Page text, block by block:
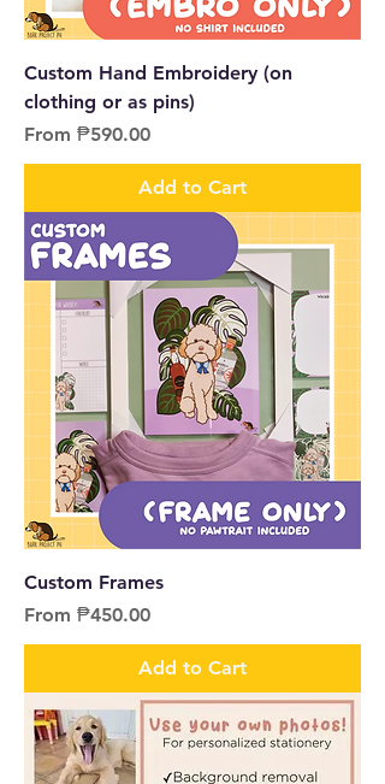
Custom Hand Embroidery (on
clothing or as pins)
From ₱590.00
Sale Price
Add to Cart
Custom Frames
From ₱450.00
Sale Price
Add to Cart